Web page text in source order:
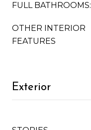
FULL BATHROOMS:
OTHER INTERIOR
FEATURES
Exterior